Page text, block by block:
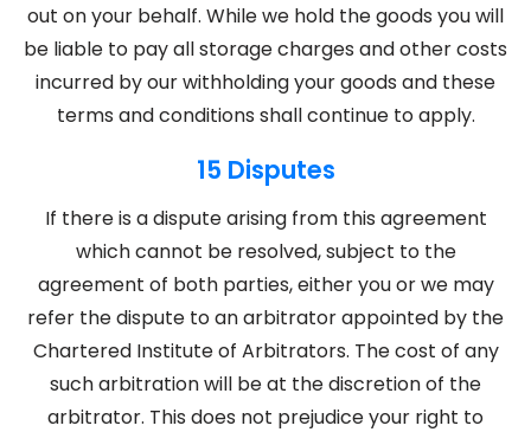
out on your behalf. While we hold the goods you will
be liable to pay all storage charges and other costs
incurred by our withholding your goods and these
terms and conditions shall continue to apply.
15 Disputes
If there is a dispute arising from this agreement
which cannot be resolved, subject to the
agreement of both parties, either you or we may
refer the dispute to an arbitrator appointed by the
Chartered Institute of Arbitrators. The cost of any
such arbitration will be at the discretion of the
arbitrator. This does not prejudice your right to